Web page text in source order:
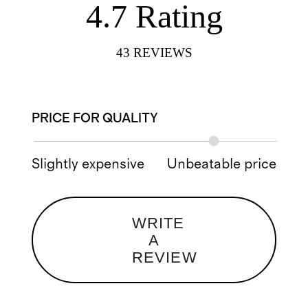
4.7 Rating
43 REVIEWS
PRICE FOR QUALITY
Slightly expensive Unbeatable price
WRITE
A
REVIEW